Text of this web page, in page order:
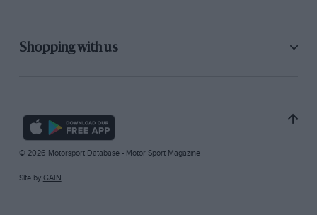
Shopping with us
© 2026 Motorsport Database - Motor Sport Magazine
Site by GAIN